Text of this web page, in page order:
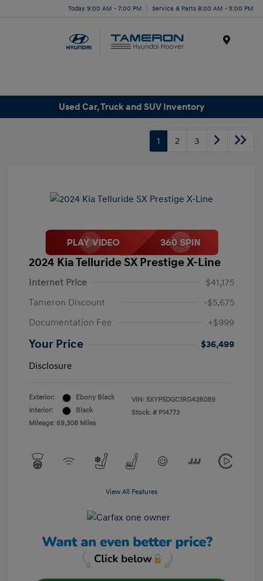
Today 9:00 AM - 7:00 PM Service & Parts 8:00 AM - 5:00 PM
Used Car, Truck and SUV Inventory
1 2 3
2024 Kia Telluride SX Prestige X-Line
Internet Price
$41,175
Tameron Discount
-$5,675
Documentation Fee
+$999
Your Price
$36,499
Disclosure
Exterior:
Ebony Black
Interior:
Black
Mileage: 69,308 Miles
VIN: 5XYP5DGC1RG428089
Stock: # P14773
View All Features